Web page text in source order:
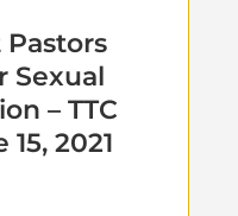
Sexual
– TTC
2021